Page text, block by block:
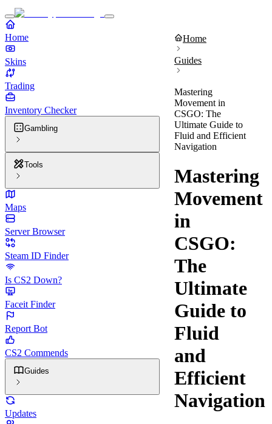
Home
Skins
Trading
Inventory Checker
Gambling
Tools
Maps
Server Browser
Steam ID Finder
Is CS2 Down?
Faceit Finder
Report Bot
CS2 Commends
Guides
Updates
Home
Guides
Mastering
Movement in
CSGO: The
Ultimate Guide to
Fluid and Efficient
Navigation
Mastering
Movement
in
CSGO:
The
Ultimate
Guide to
Fluid
and
Efficient
Navigation